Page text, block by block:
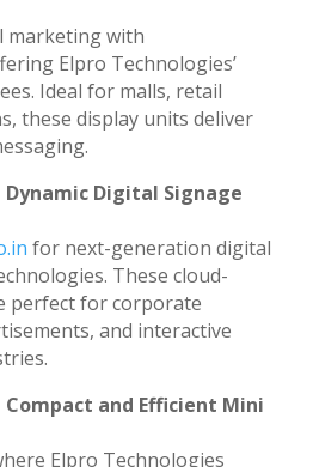
marketing with
Elpro Technologies’
Ideal for malls, retail
these display units deliver
Dynamic Digital Signage
for next-generation digital
These cloud-
perfect for corporate
and interactive
Compact and Efficient Mini
Elpro Technologies